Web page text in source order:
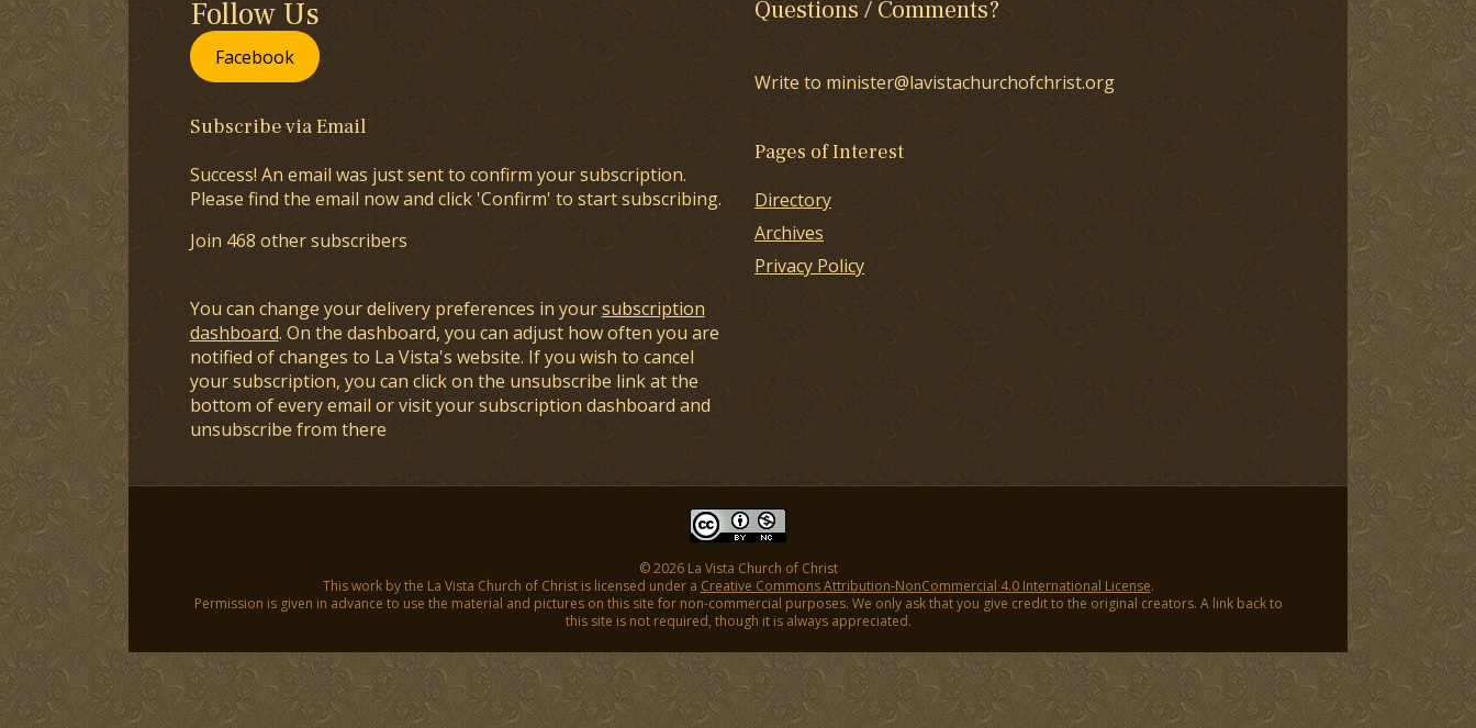
Follow Us
Facebook
Subscribe via Email
Success! An email was just sent to confirm your subscription.
Please find the email now and click 'Confirm' to start subscribing.
Join 468 other subscribers
You can change your delivery preferences in yoursubscription
dashboard. On the dashboard, you can adjust how often you are
notified of changes to La Vista's website. If you wish to cancel
your subscription, you can click on the unsubscribe link at the
bottom of every email or visit your subscription dashboard and
unsubscribe from there
Questions / Comments?
Write to minister@lavistachurchofchrist.org
Pages of Interest
Directory
Archives
Privacy Policy
© 2026 La Vista Church of Christ
This work by the La Vista Church of Christ is licensed under a Creative Commons Attribution-NonCommercial 4.0 International License.
Permission is given in advance to use the material and pictures on this site for non-commercial purposes. We only ask that you give credit to the original creators. A link back to
this site is not required, though it is always appreciated.